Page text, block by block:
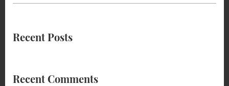
Recent Posts
Recent Comments